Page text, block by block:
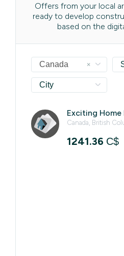
Offers from your local
ready to develop
based on the
×
Canada
City
Exciting Home
Canada, British
1241.36 C$